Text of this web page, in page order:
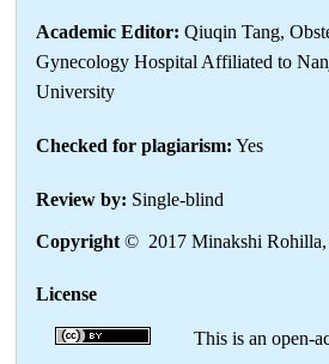
Academic Editor: Qiuqin Tang,
Gynecology Hospital Affiliated to
University
Checked for plagiarism: Yes
Review by: Single-blind
Copyright © 2017 Minakshi Rohilla,
License
This is an open-